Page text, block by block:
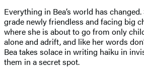
Everything in Bea’s world has
grade newly friendless and facing big
where she is about to go from only
alone and adrift, and like her words
Bea takes solace in writing haiku in
them in a secret spot.